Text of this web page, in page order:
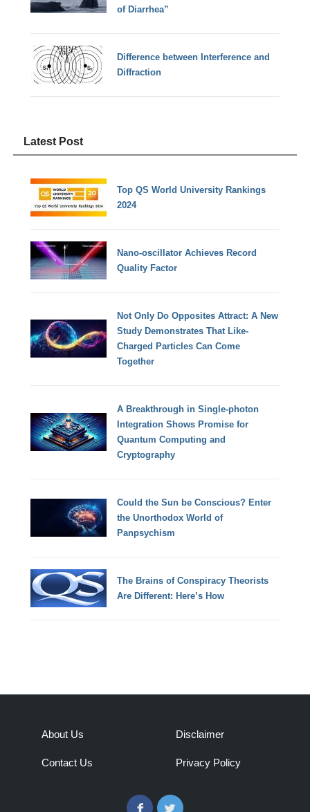
of Diarrhea”
Difference between Interference and
Diffraction
Latest Post
Top QS World University Rankings
2024
Nano-oscillator Achieves Record
Quality Factor
Not Only Do Opposites Attract: A New
Study Demonstrates That Like-
Charged Particles Can Come
Together
A Breakthrough in Single-photon
Integration Shows Promise for
Quantum Computing and
Cryptography
Could the Sun be Conscious? Enter
the Unorthodox World of
Panpsychism
The Brains of Conspiracy Theorists
Are Different: Here’s How
About Us
Contact Us
Disclaimer
Privacy Policy
FacebookTwitter